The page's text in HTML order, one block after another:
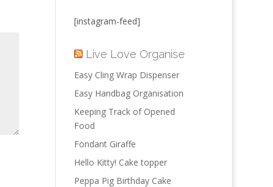
[instagram-feed]
Live Love Organise
Easy Cling Wrap Dispenser
Easy Handbag Organisation
Keeping Track of Opened
Food
Fondant Giraffe
Hello Kitty! Cake topper
Peppa Pig Birthday Cake